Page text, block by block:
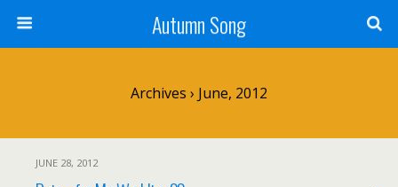
Autumn Song
Archives › June, 2012
JUNE 28, 2012